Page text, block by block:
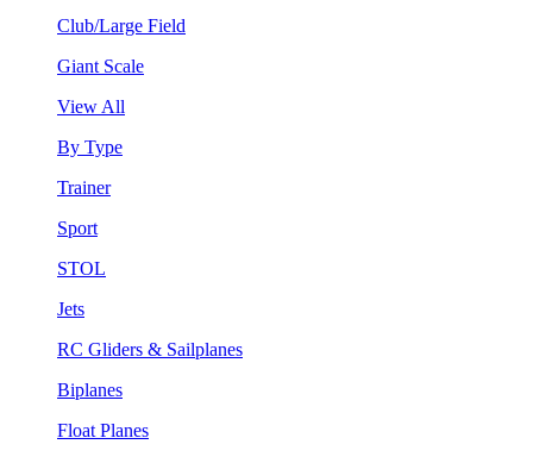
Club/Large Field
Giant Scale
View All
By Type
Trainer
Sport
STOL
Jets
RC Gliders & Sailplanes
Biplanes
Float Planes